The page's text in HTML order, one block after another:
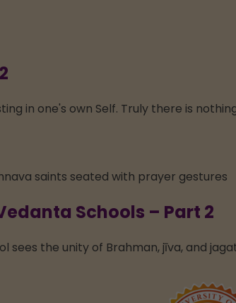
in one's own Self. Truly there is
Schools – Part 2
sees the unity of Brahman, jīva, and